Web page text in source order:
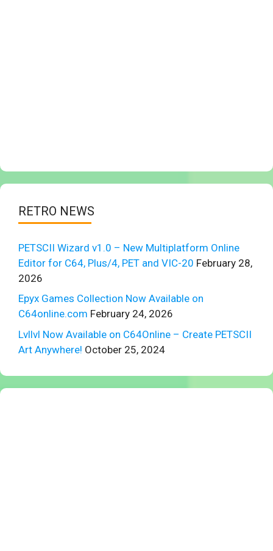
RETRO NEWS
PETSCII Wizard v1.0 – New Multiplatform Online
Editor for C64, Plus/4, PET and VIC-20 February 28,
2026
Epyx Games Collection Now Available on
C64online.com February 24, 2026
Lvllvl Now Available on C64Online – Create PETSCII
Art Anywhere! October 25, 2024